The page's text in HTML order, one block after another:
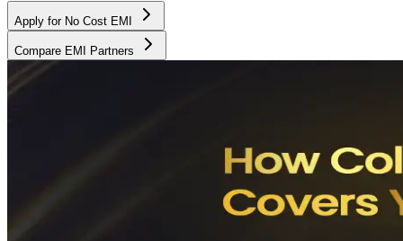
Apply for No Cost EMI
Compare EMI Partners